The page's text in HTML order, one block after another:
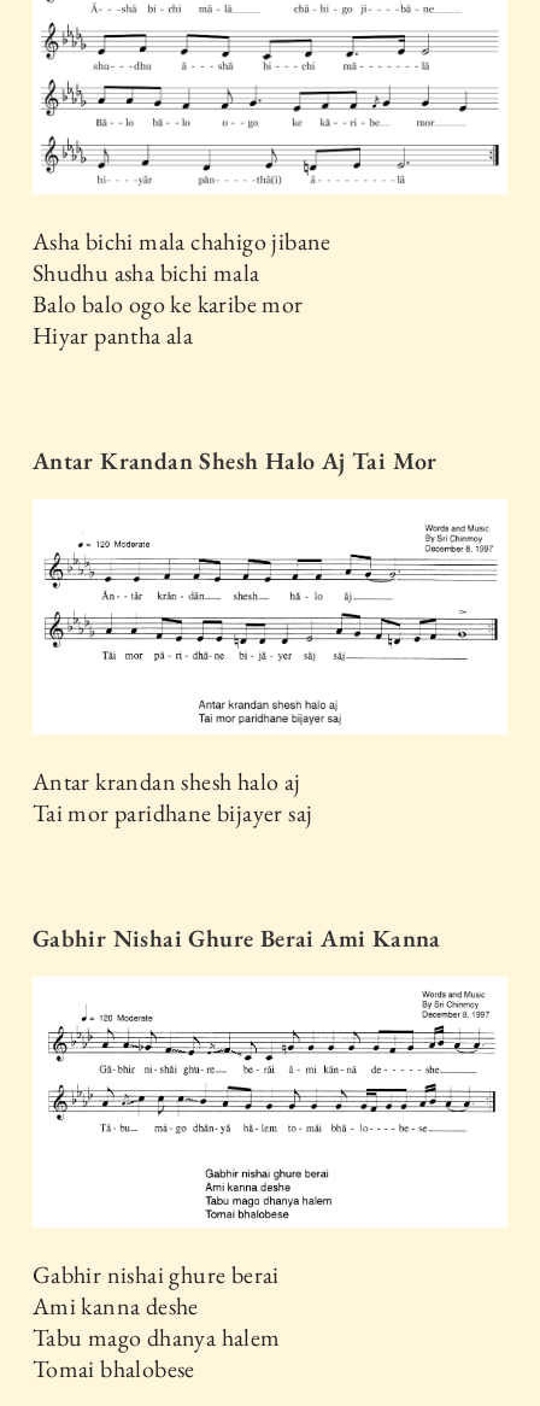
Asha bichi mala chahigo jibane
Shudhu asha bichi mala
Balo balo ogo ke karibe mor
Hiyar pantha ala
Antar Krandan Shesh Halo Aj Tai Mor
Antar krandan shesh halo aj
Tai mor paridhane bijayer saj
Gabhir Nishai Ghure Berai Ami Kanna
Gabhir nishai ghure berai
Ami kanna deshe
Tabu mago dhanya halem
Tomai bhalobese